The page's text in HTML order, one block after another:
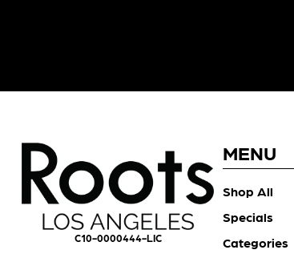
C10-0000444-LIC
MENU
Shop All
Specials
Categories